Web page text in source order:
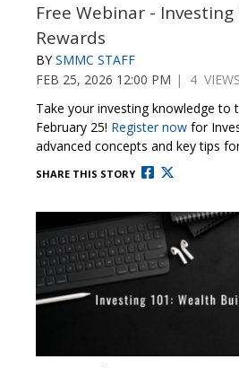
Free Webinar - Investing
Rewards
BYSMMC STAFF
FEB 25, 2026 12:00 PM | 4 VIEWS
Take your investing knowledge to
February 25! Register now for
advanced concepts and key tips
SHARE THIS STORY